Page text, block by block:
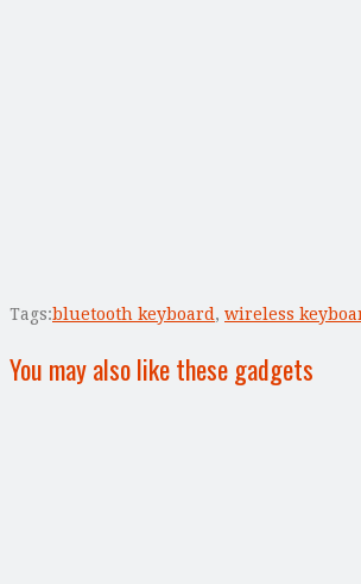
Tags:bluetooth keyboard , wireless
You may also like these gadgets